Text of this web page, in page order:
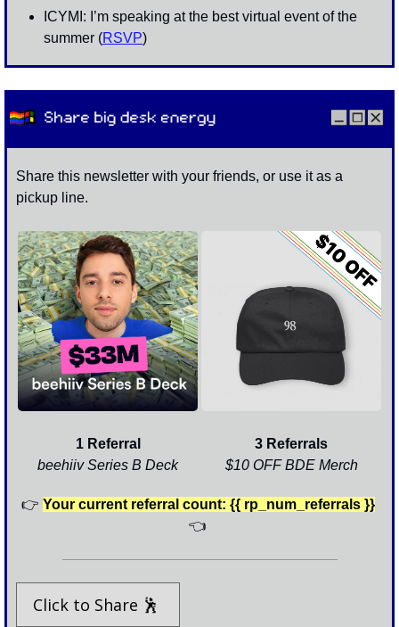
ICYMI: I’m speaking at the best virtual event of the
summer (RSVP)
Share this newsletter with your friends, or use it as a
pickup line.
1 Referral
beehiiv Series B Deck
3 Referrals
$10 OFF BDE Merch
👉 Your current referral count: {{ rp_num_referrals }}
👈
Click to Share 🕺